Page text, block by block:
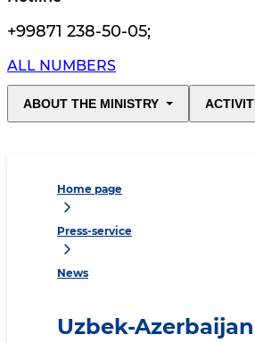
+99871 238-50-05;
ALL NUMBERS
ABOUT THE MINISTRY
Home page
Press-service
News
Uzbek-